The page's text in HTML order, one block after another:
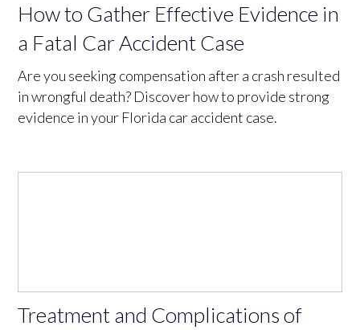
How to Gather Effective Evidence in
a Fatal Car Accident Case
Are you seeking compensation after a crash resulted
in wrongful death? Discover how to provide strong
evidence in your Florida car accident case.
Treatment and Complications of